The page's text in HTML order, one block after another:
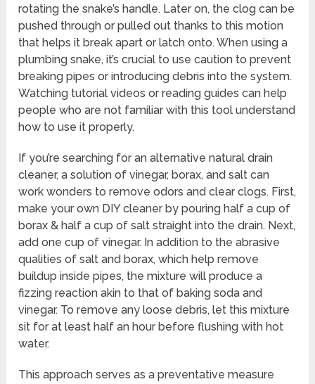
rotating the snake’s handle. Later on, the clog can be
pushed through or pulled out thanks to this motion
that helps it break apart or latch onto. When using a
plumbing snake, it’s crucial to use caution to prevent
breaking pipes or introducing debris into the system.
Watching tutorial videos or reading guides can help
people who are not familiar with this tool understand
how to use it properly.
If you’re searching for an alternative natural drain
cleaner, a solution of vinegar, borax, and salt can
work wonders to remove odors and clear clogs. First,
make your own DIY cleaner by pouring half a cup of
borax & half a cup of salt straight into the drain. Next,
add one cup of vinegar. In addition to the abrasive
qualities of salt and borax, which help remove
buildup inside pipes, the mixture will produce a
fizzing reaction akin to that of baking soda and
vinegar. To remove any loose debris, let this mixture
sit for at least half an hour before flushing with hot
water.
This approach serves as a preventative measure